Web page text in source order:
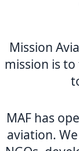
Mission
mission is
MAF has
aviation.